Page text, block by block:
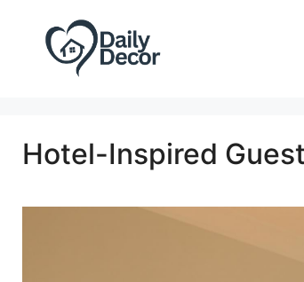
content
Hotel-Inspired